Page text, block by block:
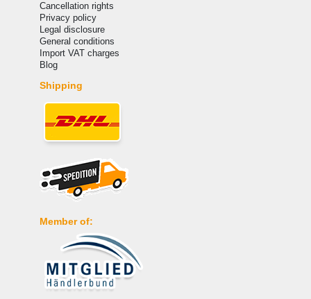
Cancellation rights
Privacy policy
Legal disclosure
General conditions
Import VAT charges
Blog
Shipping
Member of: